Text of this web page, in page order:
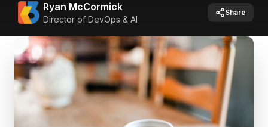
Ryan McCormick
Director of DevOps & AI
Share